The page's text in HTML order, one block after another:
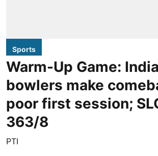
Sports
Warm-Up Game:
bowlers make
poor first session;
363/8
PTI